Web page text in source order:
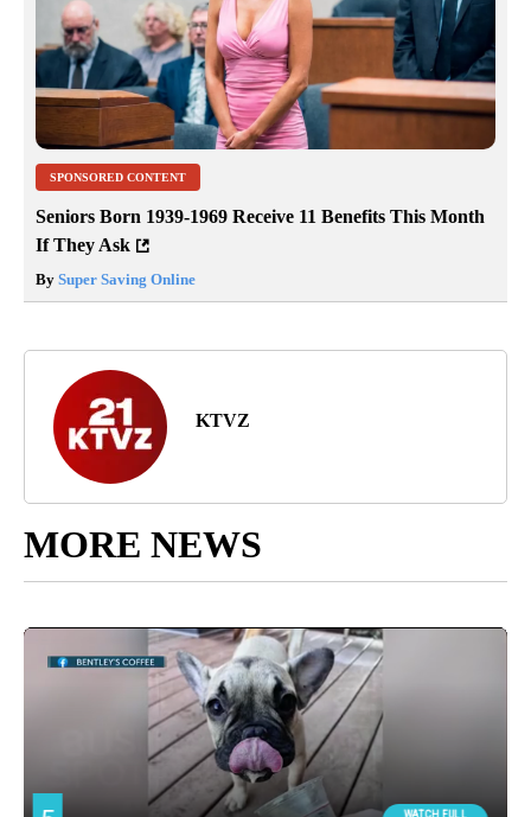
SPONSORED CONTENT
Seniors Born 1939-1969 Receive 11 Benefits This Month
If They Ask
By Super Saving Online
KTVZ
MORE NEWS